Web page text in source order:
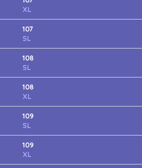
XL
107
SL
108
SL
108
XL
109
SL
109
XL